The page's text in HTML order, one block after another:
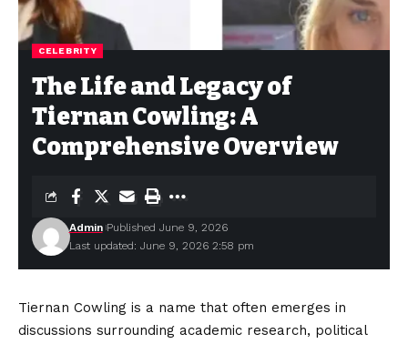
CELEBRITY
The Life and Legacy of
Tiernan Cowling: A
Comprehensive Overview
Last updated: June 9, 2026 2:58 pm
Admin Published June 9, 2026
Tiernan Cowling is a name that often emerges in
discussions surrounding academic research, political